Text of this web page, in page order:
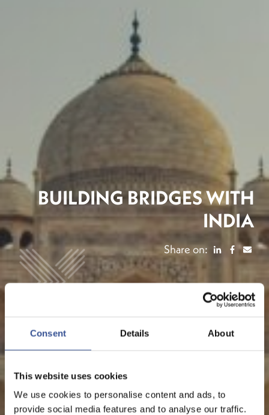
Consent Details About
This website uses cookies
We use cookies to personalise content and ads, to
provide social media features and to analyse our traffic.
BUILDING BRIDGES WITH
INDIA
Share on: